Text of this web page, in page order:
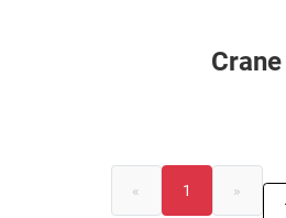
Crane
« 1
»